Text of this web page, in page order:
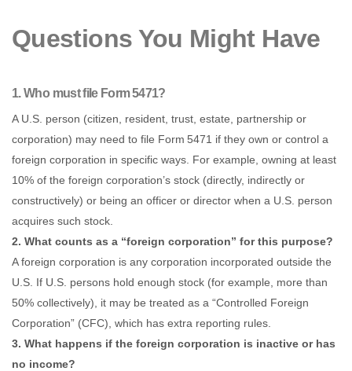
Questions You Might Have
1. Who must file Form 5471?
A U.S. person (citizen, resident, trust, estate, partnership or
corporation) may need to file Form 5471 if they own or control a
foreign corporation in specific ways. For example, owning at least
10% of the foreign corporation’s stock (directly, indirectly or
constructively) or being an officer or director when a U.S. person
acquires such stock.
2. What counts as a “foreign corporation” for this purpose?
A foreign corporation is any corporation incorporated outside the
U.S. If U.S. persons hold enough stock (for example, more than
50% collectively), it may be treated as a “Controlled Foreign
Corporation” (CFC), which has extra reporting rules.
3. What happens if the foreign corporation is inactive or has
no income?